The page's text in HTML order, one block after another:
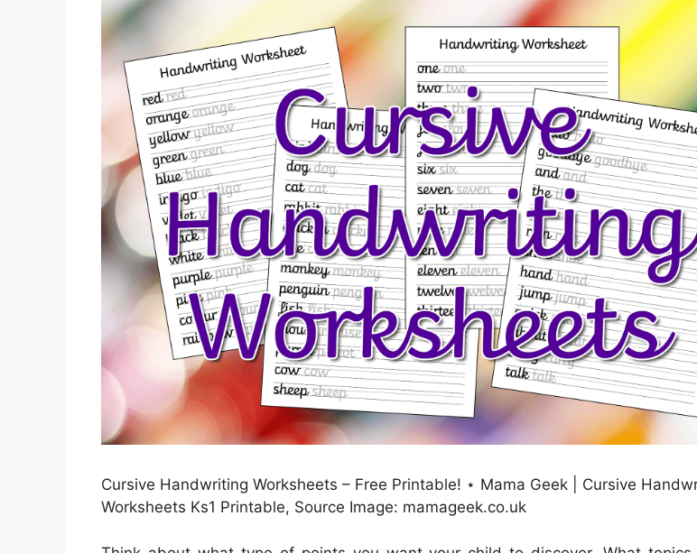
Cursive Handwriting Worksheets – Free Printable! ⋆ Mama Geek | Cursive
Worksheets Ks1 Printable, Source Image: mamageek.co.uk